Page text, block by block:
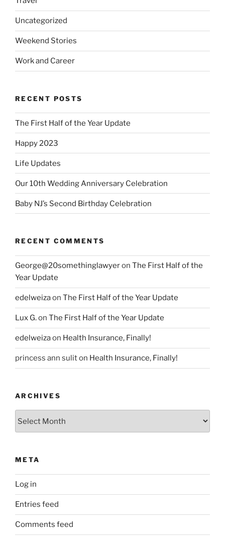
Uncategorized
Weekend Stories
Work and Career
RECENT POSTS
The First Half of the Year Update
Happy 2023
Life Updates
Our 10th Wedding Anniversary Celebration
Baby NJ’s Second Birthday Celebration
RECENT COMMENTS
George@20somethinglawyeron The First Half of the
Year Update
edelweizaon The First Half of the Year Update
Lux G.on The First Half of the Year Update
edelweizaon Health Insurance, Finally!
princess ann suliton Health Insurance, Finally!
ARCHIVES
META
Log in
Entries feed
Comments feed